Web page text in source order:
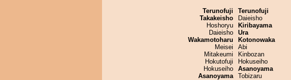
Terunofuji
Takakeisho
Hoshoryu
Daieisho
Wakamotoharu
Meisei
Mitakeumi
Hokutofuji
Hokuseiho
Asanoyama
Terunofuji
Daieisho
Kiribayama
Ura
Kotonowaka
Abi
Kinbozan
Hokuseiho
Asanoyama
Tobizaru